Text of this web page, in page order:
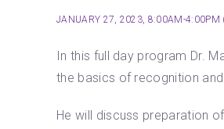
JANUARY 27, 2023, 8:00AM-4:00PM
In this full day program Dr.
the basics of recognition
He will discuss preparation